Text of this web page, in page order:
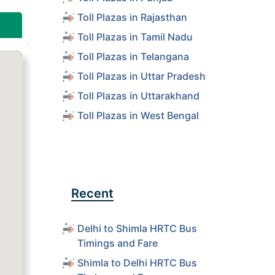
Toll Plazas in Rajasthan
Toll Plazas in Tamil Nadu
Toll Plazas in Telangana
Toll Plazas in Uttar Pradesh
Toll Plazas in Uttarakhand
Toll Plazas in West Bengal
Recent
Delhi to Shimla HRTC Bus
Timings and Fare
Shimla to Delhi HRTC Bus